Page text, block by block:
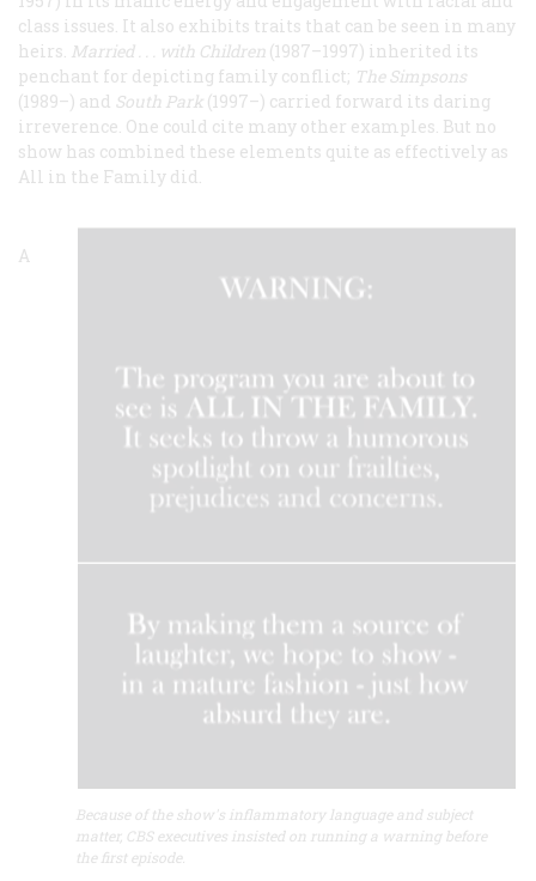
class issues. It also exhibits traits that can be seen in many
heirs. Married . . . with Children (1987–1997) inherited its
penchant for depicting family conflict; The Simpsons
(1989–) and South Park (1997–) carried forward its daring
irreverence. One could cite many other examples. But no
show has combined these elements quite as effectively as
All in the Family did.
Because of the show's inflammatory language and subject
matter, CBS executives insisted on running a warning before
the first episode.
A